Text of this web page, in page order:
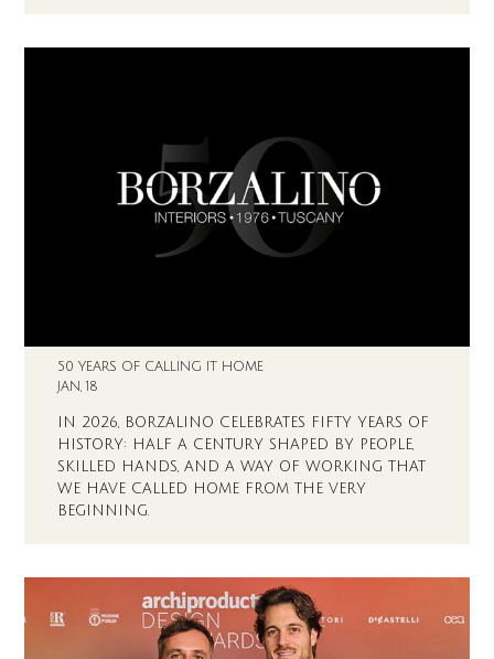
50 YEARS OF CALLING IT HOME
JAN, 18
IN 2026, BORZALINO CELEBRATES FIFTY YEARS OF
HISTORY: HALF A CENTURY SHAPED BY PEOPLE,
SKILLED HANDS, AND A WAY OF WORKING THAT
WE HAVE CALLED HOME FROM THE VERY
BEGINNING.